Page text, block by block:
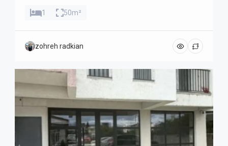
1 50m²
zohreh radkian